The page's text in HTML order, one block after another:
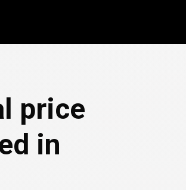
price
in